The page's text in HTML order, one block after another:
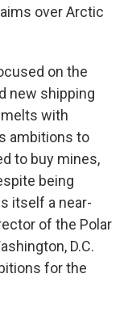
over Arctic
on the
new shipping
with
ambitions to
to buy mines,
being
itself a near-
of the Polar
D.C.
for the